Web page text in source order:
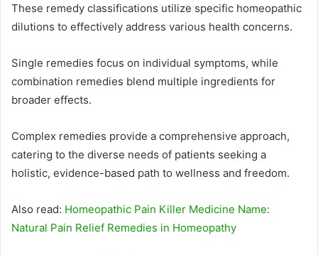
These remedy classifications utilize specific homeopathic
dilutions to effectively address various health concerns.
Single remedies focus on individual symptoms, while
combination remedies blend multiple ingredients for
broader effects.
Complex remedies provide a comprehensive approach,
catering to the diverse needs of patients seeking a
holistic, evidence-based path to wellness and freedom.
Also read: Homeopathic Pain Killer Medicine Name:
Natural Pain Relief Remedies in Homeopathy